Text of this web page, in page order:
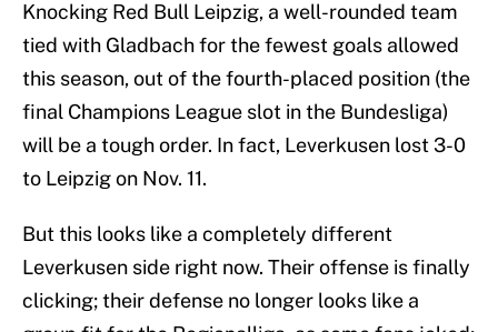
Knocking Red Bull Leipzig, a well-rounded team
tied with Gladbach for the fewest goals allowed
this season, out of the fourth-placed position (the
final Champions League slot in the Bundesliga)
will be a tough order. In fact, Leverkusen lost 3-0
to Leipzig on Nov. 11.
But this looks like a completely different
Leverkusen side right now. Their offense is finally
clicking; their defense no longer looks like a